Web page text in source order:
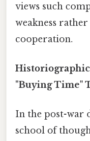
views such
weakness
cooperation.
"Buying Time"
In the post-war
school of